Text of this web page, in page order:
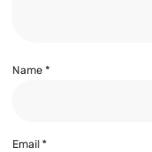
Name*
Email*